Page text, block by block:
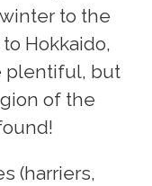
to the
Hokkaido,
plentiful, but
of the
(harriers,